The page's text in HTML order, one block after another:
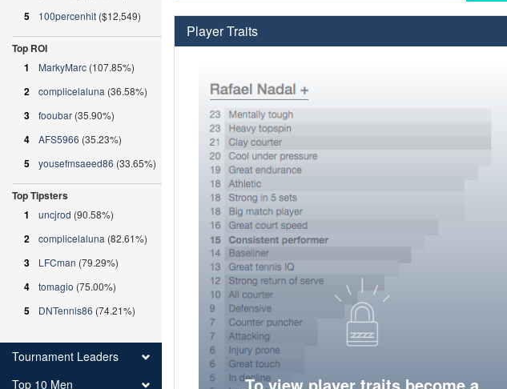
Player Traits
To view player traits become a
5 100percenhit ($12,549)
Top ROI
1
MarkyMarc (107.85%)
2 complicelaluna (36.58%)
3 fooubar (35.90%)
4 AFS5966 (35.23%)
5 yousefmsaeed86 (33.65%)
Top Tipsters
1
uncjrod (90.58%)
2 complicelaluna (82.61%)
3 LFCman (79.29%)
4 tomagio (75.00%)
5 DNTennis86 (74.21%)
Tournament Leaders
Top 10 Men